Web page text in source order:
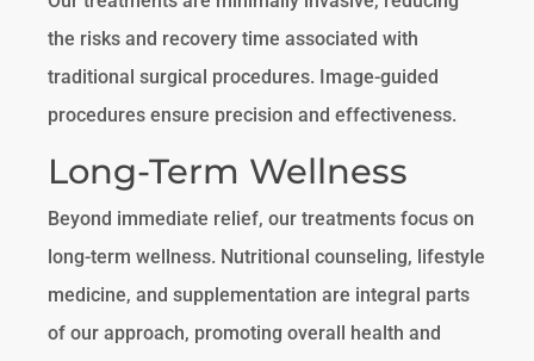
the risks and recovery time associated with
traditional surgical procedures. Image-guided
procedures ensure precision and effectiveness.
Long-Term Wellness
Beyond immediate relief, our treatments focus on
long-term wellness. Nutritional counseling, lifestyle
medicine, and supplementation are integral parts
of our approach, promoting overall health and